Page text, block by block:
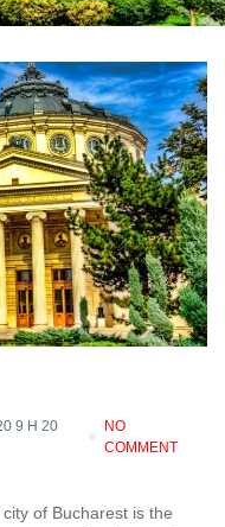
9 H 20
NO
COMMENT
of Bucharest is the